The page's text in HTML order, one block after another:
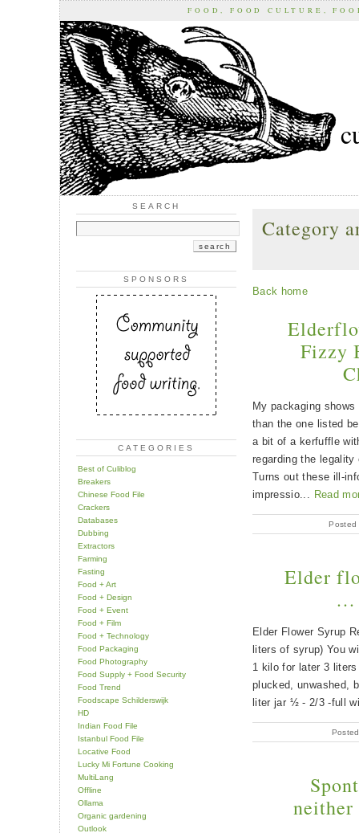
FOOD, FOOD CULTURE,
SEARCH
SPONSORS
CATEGORIES
Best of Culiblog
Breakers
Chinese Food File
Crackers
Databases
Dubbing
Extractors
Farming
Fasting
Food + Art
Food + Design
Food + Event
Food + Film
Food + Technology
Food Packaging
Food Photography
Food Supply + Food Security
Food Trend
Foodscape Schilderswijk
HD
Indian Food File
Istanbul Food File
Locative Food
Lucky Mi Fortune Cooking
MultiLang
Offline
Ollama
Organic gardening
Outlook
Category
Back home
Fizzy
My packaging
than the one listed
a bit of a kerfuffle
regarding the
Turns out these ill-
impressio... Read
Elder
…
Elder Flower Syrup
liters of syrup) You
1 kilo for later 3
plucked, unwashed,
liter jar ½ - 2/3 -full
neither